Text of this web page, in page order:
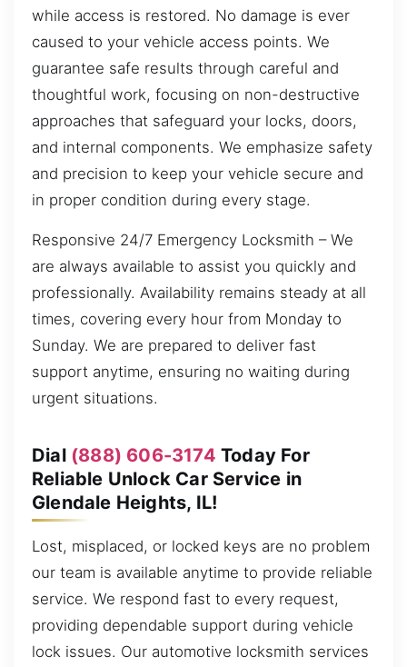
while access is restored. No damage is ever
caused to your vehicle access points. We
guarantee safe results through careful and
thoughtful work, focusing on non-destructive
approaches that safeguard your locks, doors,
and internal components. We emphasize safety
and precision to keep your vehicle secure and
in proper condition during every stage.
Responsive 24/7 Emergency Locksmith – We
are always available to assist you quickly and
professionally. Availability remains steady at all
times, covering every hour from Monday to
Sunday. We are prepared to deliver fast
support anytime, ensuring no waiting during
urgent situations.
Dial (888) 606-3174 Today For
Reliable Unlock Car Service in
Glendale Heights, IL!
Lost, misplaced, or locked keys are no problem
our team is available anytime to provide reliable
service. We respond fast to every request,
providing dependable support during vehicle
lock issues. Our automotive locksmith services